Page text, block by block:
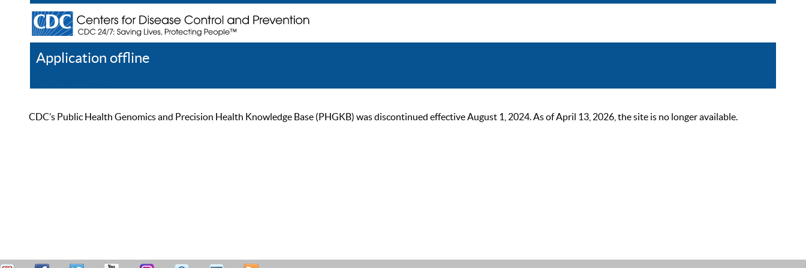
Application offline
CDC’s Public Health Genomics and Precision Health Knowledge Base (PHGKB) was discontinued effective August 1, 2024. As of April 13, 2026, the site is no longer available.